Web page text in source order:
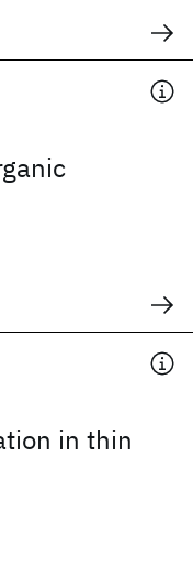
in thin